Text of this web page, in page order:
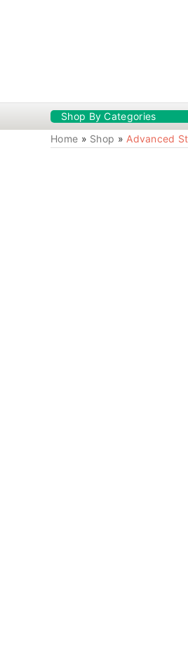
Shop By Categories
Home » Shop » Advanced